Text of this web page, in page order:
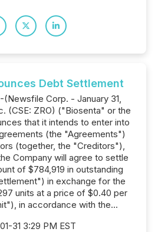
Debt Settlement
Corp. - January 31,
(CSE: ZRO) ("Biosenta" or the
that it intends to enter into
(the "Agreements")
(together, the "Creditors"),
Company will agree to settle
of $784,919 in outstanding
in exchange for the
units at a price of $0.40 per
in accordance with the...
31 3:29 PM EST